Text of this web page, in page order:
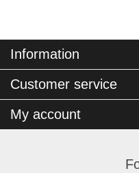
Information
Customer service
My account